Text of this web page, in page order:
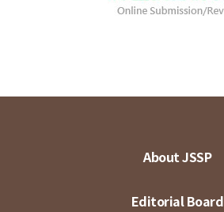
About JSSP
Editorial Board